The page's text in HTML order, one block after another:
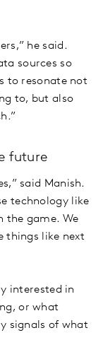
he said.
sources so
to resonate not
to, but also
future
said Manish.
technology like
the game. We
things like next
interested in
or what
signals of what